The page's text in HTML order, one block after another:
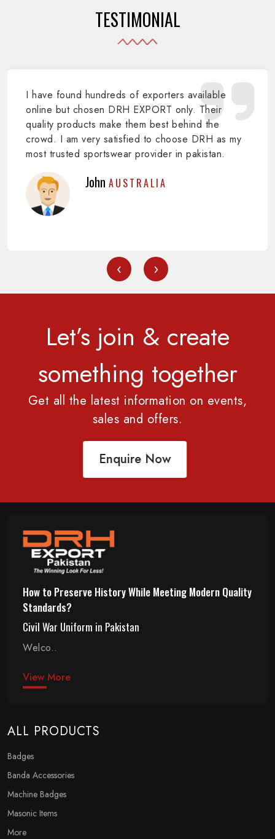
TESTIMONIAL
I have found hundreds of exporters available
online but chosen DRH EXPORT only. Their
quality products make them best behind the
crowd. I am very satisfied to choose DRH as my
most trusted sportswear provider in pakistan.
John AUSTRALIA
‹ ›
Let’s join & create
something together
Get all the latest information on events,
sales and offers.
Enquire Now
How to Preserve History While Meeting Modern Quality
Standards?
Civil War Uniform in Pakistan
Welco..
View More
ALL PRODUCTS
Badges
Banda Accessories
Machine Badges
Masonic Items
More